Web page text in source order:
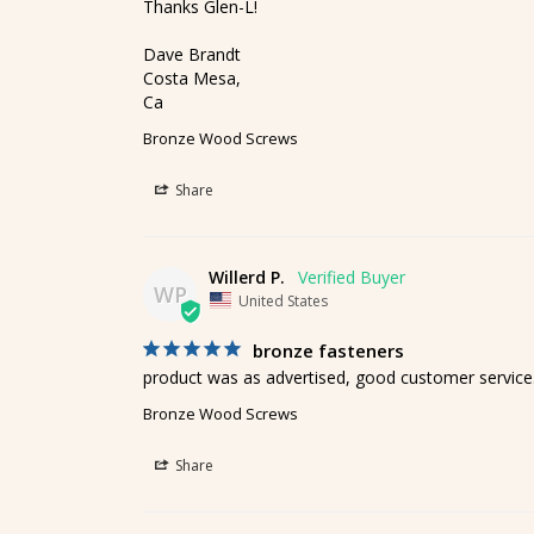
Thanks Glen-L!
Dave Brandt
Costa Mesa,
Ca
Bronze Wood Screws
Share
WP
Willerd P.
United States
bronze fasteners
product was as advertised, good customer
Bronze Wood Screws
Share